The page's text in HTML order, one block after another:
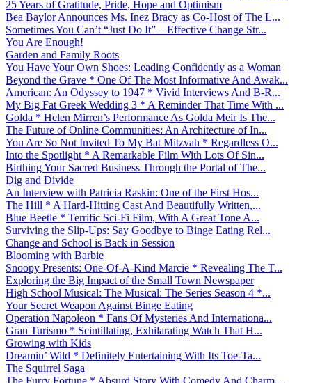
25 Years of Gratitude, Pride, Hope and Optimism
Bea Baylor Announces Ms. Inez Bracy as Co-Host of The L...
Sometimes You Can’t “Just Do It” – Effective Change Str...
You Are Enough!
Garden and Family Roots
You Have Your Own Shoes: Leading Confidently as a Woman
Beyond the Grave * One Of The Most Informative And Awak...
American: An Odyssey to 1947 * Vivid Interviews And B-R...
My Big Fat Greek Wedding 3 * A Reminder That Time With ...
Golda * Helen Mirren’s Performance As Golda Meir Is The...
The Future of Online Communities: An Architecture of In...
You Are So Not Invited To My Bat Mitzvah * Regardless O...
Into the Spotlight * A Remarkable Film With Lots Of Sin...
Birthing Your Sacred Business Through the Portal of The...
Dig and Divide
An Interview with Patricia Raskin: One of the First Hos...
The Hill * A Hard-Hitting Cast And Beautifully Written,...
Blue Beetle * Terrific Sci-Fi Film, With A Great Tone A...
Surviving the Slip-Ups: Say Goodbye to Binge Eating Rel...
Change and School is Back in Session
Blooming with Barbie
Snoopy Presents: One-Of-A-Kind Marcie * Revealing The T...
Exploring the Big Impact of the Small Town Newspaper
High School Musical: The Musical: The Series Season 4 *...
Your Secret Weapon Against Binge Eating
Operation Napoleon * Fans Of Mysteries And Internationa...
Gran Turismo * Scintillating, Exhilarating Watch That H...
Growing with Kids
Dreamin’ Wild * Definitely Entertaining With Its Toe-Ta...
The Squirrel Saga
The Furry Fortune * Absurd Story With Comedy And Charm,...